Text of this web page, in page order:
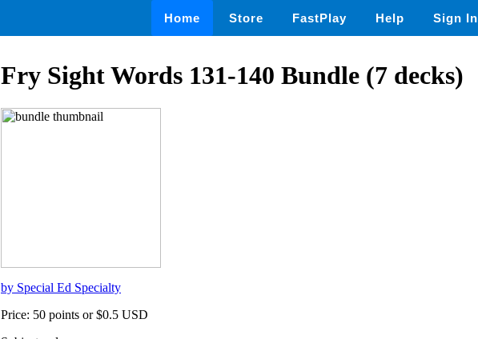
Home Store FastPlay Help Sign In
Fry Sight Words 131-140 Bundle (7 decks)
by Special Ed Specialty
Price: 50 points or $0.5 USD